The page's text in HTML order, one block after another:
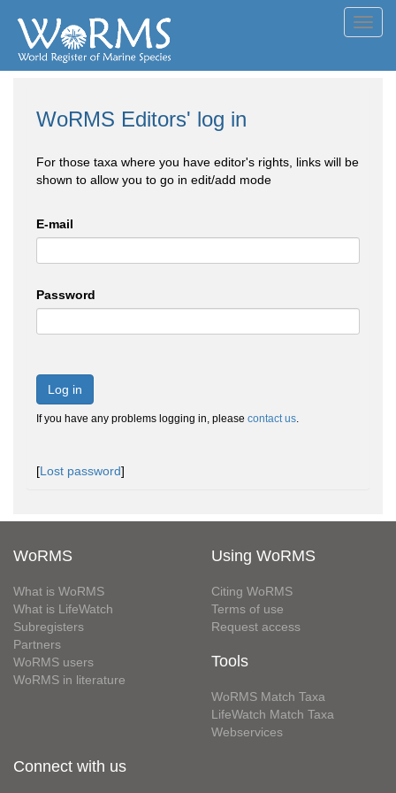
WoRMS Editors' log in
For those taxa where you have editor's rights, links will be
shown to allow you to go in edit/add mode
E-mail
Password
Log in
If you have any problems logging in, please contact us.
[Lost password]
WoRMS
What is WoRMS
What is LifeWatch
Subregisters
Partners
WoRMS users
WoRMS in literature
Using WoRMS
Citing WoRMS
Terms of use
Request access
Tools
WoRMS Match Taxa
LifeWatch Match Taxa
Webservices
Connect with us